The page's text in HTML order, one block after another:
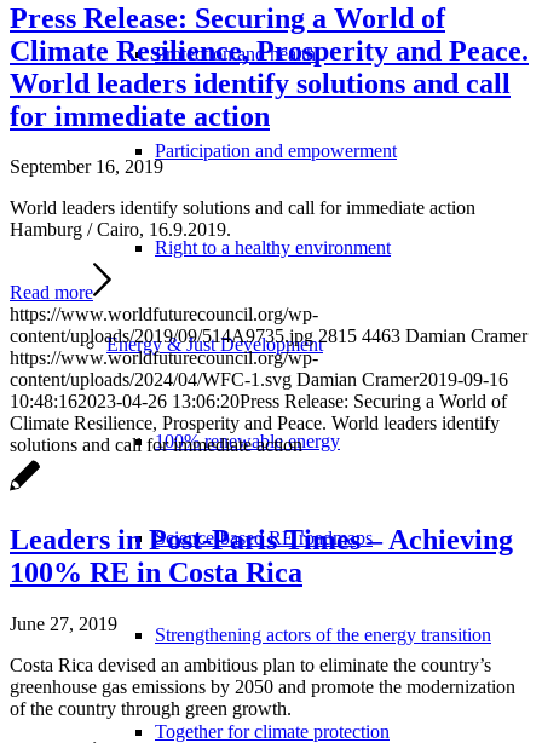
Protection and health
Participation and empowerment
Right to a healthy environment
Energy & Just Development
100% renewable energy
Science-based RE roadmaps
Strengthening actors of the energy transition
Together for climate protection
Press Release: Securing a World of
Climate Resilience, Prosperity and Peace.
World leaders identify solutions and call
for immediate action
September 16, 2019
World leaders identify solutions and call for immediate action
Hamburg / Cairo, 16.9.2019.
Read more
https://www.worldfuturecouncil.org/wp-
content/uploads/2019/09/514A9735.jpg 2815 4463 Damian Cramer
https://www.worldfuturecouncil.org/wp-
content/uploads/2024/04/WFC-1.svg Damian Cramer2019-09-16
10:48:162023-04-26 13:06:20Press Release: Securing a World of
Climate Resilience, Prosperity and Peace. World leaders identify
solutions and call for immediate action
Leaders in Post-Paris Times – Achieving
100% RE in Costa Rica
June 27, 2019
Costa Rica devised an ambitious plan to eliminate the country’s
greenhouse gas emissions by 2050 and promote the modernization
of the country through green growth.